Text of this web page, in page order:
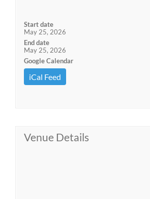
Start date
May 25, 2026
End date
May 25, 2026
Google Calendar
iCal Feed
Venue Details